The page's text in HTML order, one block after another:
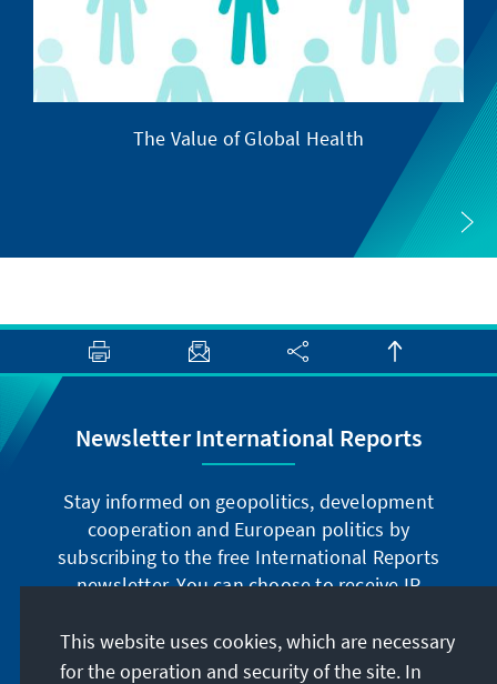
The Value of Global Health
Newsletter International Reports
Stay informed on geopolitics, development
cooperation and European politics by
subscribing to the free International Reports
newsletter. You can choose to receive IR
German or have the print version sent to you in
German or English.
This website uses cookies, which are necessary
for the operation and security of the site. In